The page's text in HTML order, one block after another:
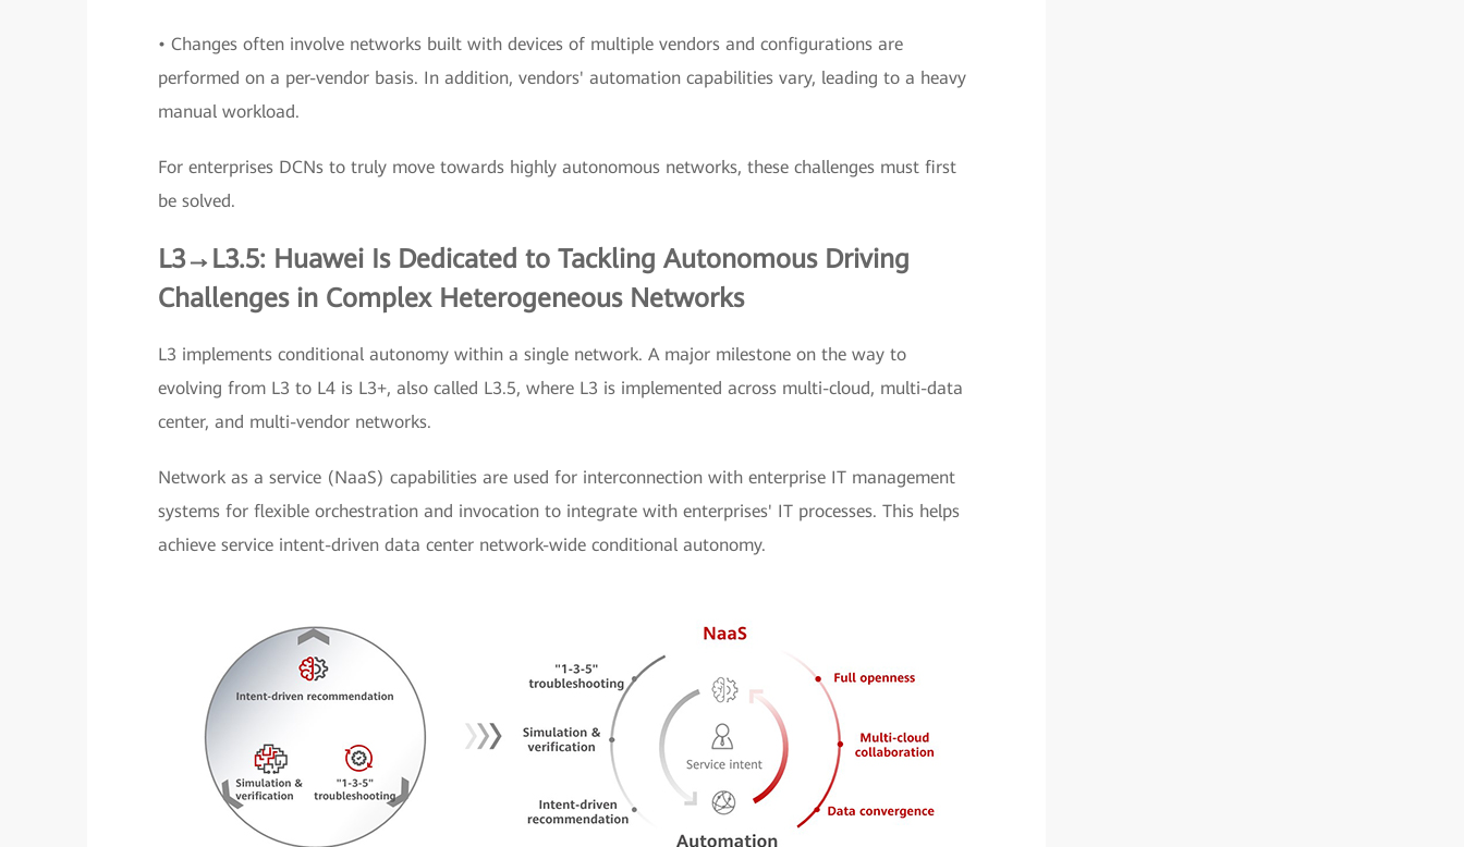
• Changes often involve networks built with devices of multiple vendors and configurations are
performed on a per-vendor basis. In addition, vendors' automation capabilities vary, leading to a heavy
manual workload.
For enterprises DCNs to truly move towards highly autonomous networks, these challenges must first
be solved.
L3→L3.5: Huawei Is Dedicated to Tackling Autonomous Driving
Challenges in Complex Heterogeneous Networks
L3 implements conditional autonomy within a single network. A major milestone on the way to
evolving from L3 to L4 is L3+, also called L3.5, where L3 is implemented across multi-cloud, multi-data
center, and multi-vendor networks.
Network as a service (NaaS) capabilities are used for interconnection with enterprise IT management
systems for flexible orchestration and invocation to integrate with enterprises' IT processes. This helps
achieve service intent-driven data center network-wide conditional autonomy.